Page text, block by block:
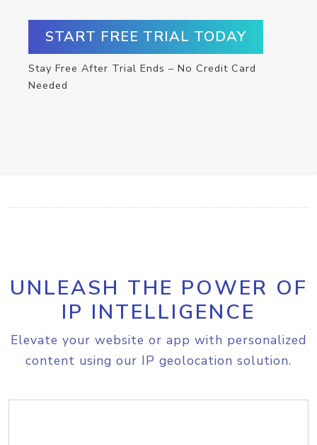
START FREE TRIAL TODAY
Stay Free After Trial Ends – No Credit Card
Needed
UNLEASH THE POWER OF
IP INTELLIGENCE
Elevate your website or app with personalized
content using our IP geolocation solution.